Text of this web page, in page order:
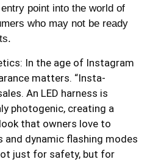
point into the world of
who may not be ready
In the age of Instagram
matters. “Insta-
An LED harness is
photogenic, creating a
that owners love to
and dynamic flashing modes
just for safety, but for